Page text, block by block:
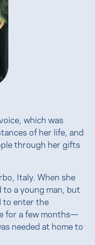
which was
of her life, and
through her gifts
Italy. When she
to a young man, but
to enter the
for a few months—
needed at home to